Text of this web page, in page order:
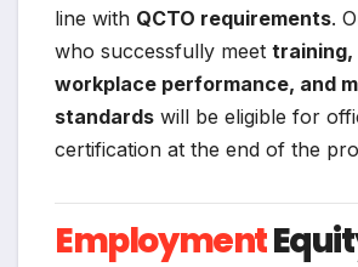
line with QCTO requirements.
who successfully meet training,
workplace performance, and
standards will be eligible for
certification at the end of the
Employment